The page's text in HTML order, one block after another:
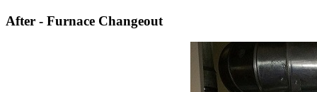
After - Furnace Changeout